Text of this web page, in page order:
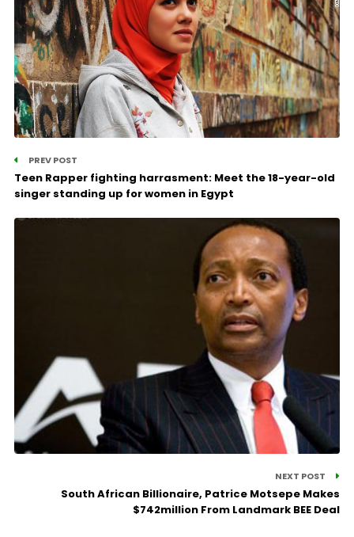
PREV POST
Teen Rapper fighting harrasment: Meet the 18-year-old
singer standing up for women in Egypt
NEXT POST
South African Billionaire, Patrice Motsepe Makes
$742million From Landmark BEE Deal